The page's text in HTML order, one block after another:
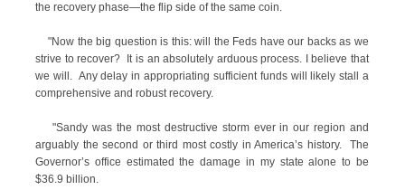
the recovery phase—the flip side of the same coin.
"Now the big question is this: will the Feds have our backs as we
strive to recover? It is an absolutely arduous process. I believe that
we will. Any delay in appropriating sufficient funds will likely stall a
comprehensive and robust recovery.
"Sandy was the most destructive storm ever in our region and
arguably the second or third most costly in America’s history. The
Governor’s office estimated the damage in my state alone to be
$36.9 billion.